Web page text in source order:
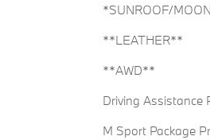
*SUNROOF/
**LEATHER**
**AWD**
Driving Assistance
M Sport Package